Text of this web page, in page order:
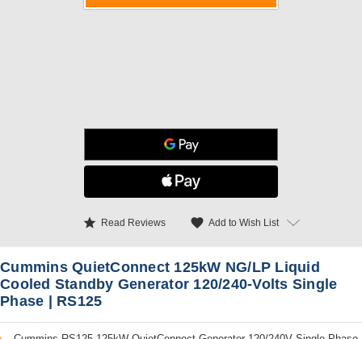
star Read Reviews favorite Add to Wish List
Cummins QuietConnect 125kW NG/LP Liquid
Cooled Standby Generator 120/240-Volts Single
Phase | RS125